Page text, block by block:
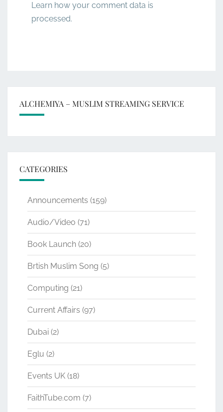
Learn how your comment data is
processed.
ALCHEMIYA – MUSLIM STREAMING SERVICE
CATEGORIES
Announcements (159)
Audio/Video (71)
Book Launch (20)
Brtish Muslim Song (5)
Computing (21)
Current Affairs (97)
Dubai (2)
Eglu (2)
Events UK (18)
FaithTube.com (7)